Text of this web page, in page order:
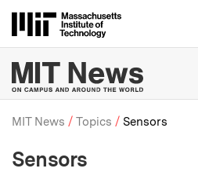
MIT
Breadcrumb
MIT News Topics Sensors
Sensors